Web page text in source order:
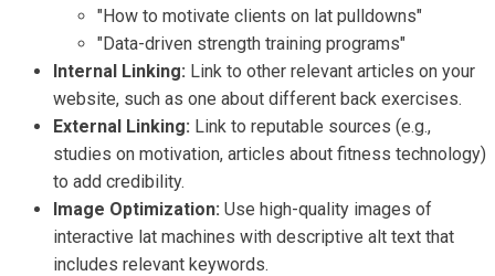
"How to motivate clients on lat pulldowns"
"Data-driven strength training programs"
Internal Linking: Link to other relevant articles on your
website, such as one about different back exercises.
External Linking: Link to reputable sources (e.g.,
studies on motivation, articles about fitness technology)
to add credibility.
Image Optimization: Use high-quality images of
interactive lat machines with descriptive alt text that
includes relevant keywords.